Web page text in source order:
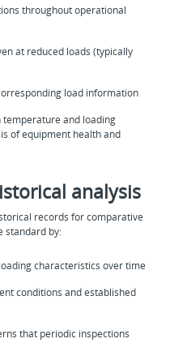
throughout operational
at reduced loads (typically
load information
and loading
of equipment health and
analysis
records for comparative
standard by:
characteristics over time
conditions and established
that periodic inspections